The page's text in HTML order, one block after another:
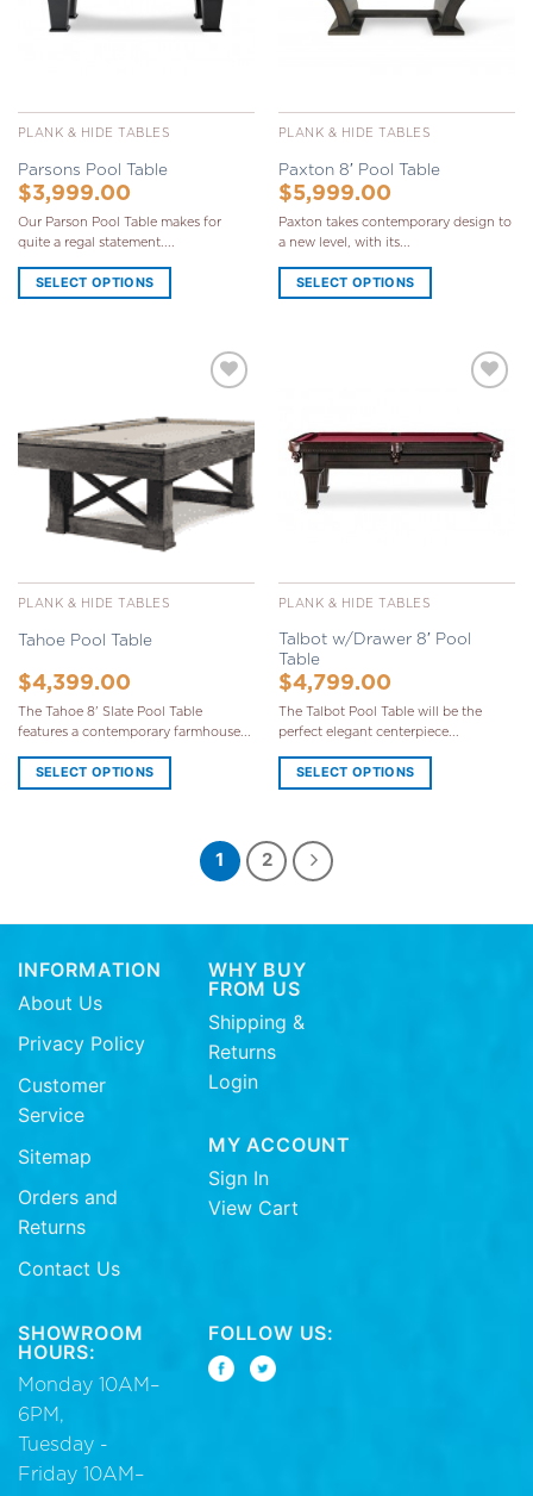
PLANK & HIDE TABLES
Parsons Pool Table
$3,999.00
Our Parson Pool Table makes for
quite a regal statement....
SELECT OPTIONS
PLANK & HIDE TABLES
Paxton 8′ Pool Table
$5,999.00
Paxton takes contemporary design to
a new level, with its...
SELECT OPTIONS
Wishlist
PLANK & HIDE TABLES
Tahoe Pool Table
$4,399.00
The Tahoe 8' Slate Pool Table
features a contemporary farmhouse...
SELECT OPTIONS
PLANK & HIDE TABLES
Talbot w/Drawer 8′ Pool
Table
$4,799.00
The Talbot Pool Table will be the
perfect elegant centerpiece...
SELECT OPTIONS
1 2
INFORMATION
About Us
Privacy Policy
Customer
Service
Sitemap
Orders and
Returns
Contact Us
WHY BUY
FROM US
Shipping &
Returns
Login
MY ACCOUNT
Sign In
View Cart
SHOWROOM
HOURS:
Monday 10AM–
6PM,
Tuesday -
Friday 10AM–
FOLLOW US: